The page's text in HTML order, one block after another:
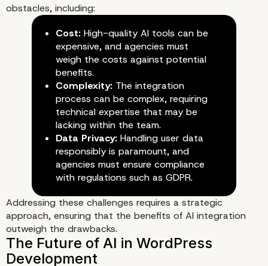
obstacles, including:
Cost:High-quality AI tools can be
expensive, and agencies must
weigh the costs against potential
benefits.
Complexity:The integration
process can be complex, requiring
technical expertise that may be
lacking within the team.
Data Privacy:Handling user data
responsibly is paramount, and
agencies must ensure compliance
with regulations such as GDPR.
Addressing these challenges requires a strategic
approach, ensuring that the benefits of AI integration
outweigh the drawbacks.